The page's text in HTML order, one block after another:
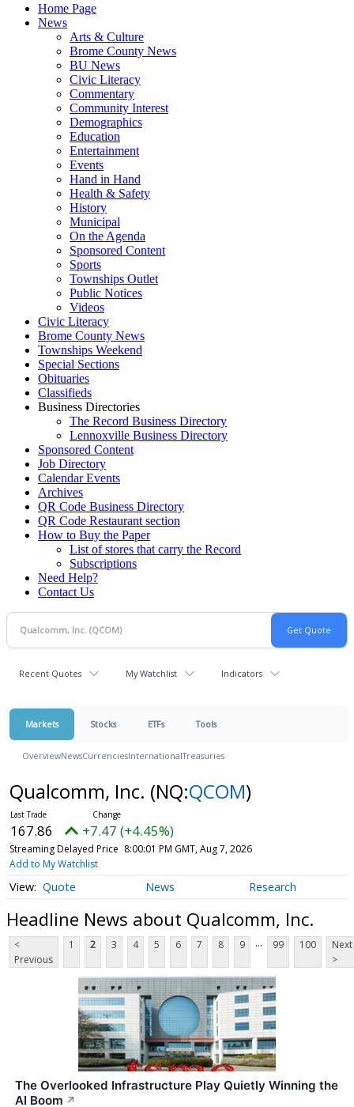
Home Page
News
Arts & Culture
Brome County News
BU News
Civic Literacy
Commentary
Community Interest
Demographics
Education
Entertainment
Events
Hand in Hand
Health & Safety
History
Municipal
On the Agenda
Sponsored Content
Sports
Townships Outlet
Public Notices
Videos
Civic Literacy
Brome County News
Townships Weekend
Special Sections
Obituaries
Classifieds
Business Directories
The Record Business Directory
Lennoxville Business Directory
Sponsored Content
Job Directory
Calendar Events
Archives
QR Code Business Directory
QR Code Restaurant section
How to Buy the Paper
List of stores that carry the Record
Subscriptions
Need Help?
Contact Us
Recent Quotes My Watchlist Indicators
Markets Stocks ETFs Tools
OverviewNewsCurrenciesInternationalTreasuries
Qualcomm, Inc. (NQ:QCOM)
167.86 +7.47 (+4.45%)
Streaming Delayed Price 8:00:01 PM GMT, Aug 7, 2026
Add to My Watchlist
Quote News Research
Headline News about Qualcomm, Inc.
<
Previous
1 2 3 4 5 6 7 8 9 ... 99 100
Next
>
The Overlooked Infrastructure Play Quietly Winning the
AI Boom ↗